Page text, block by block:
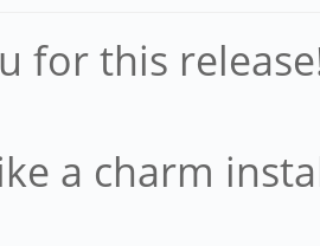
for this
a charm